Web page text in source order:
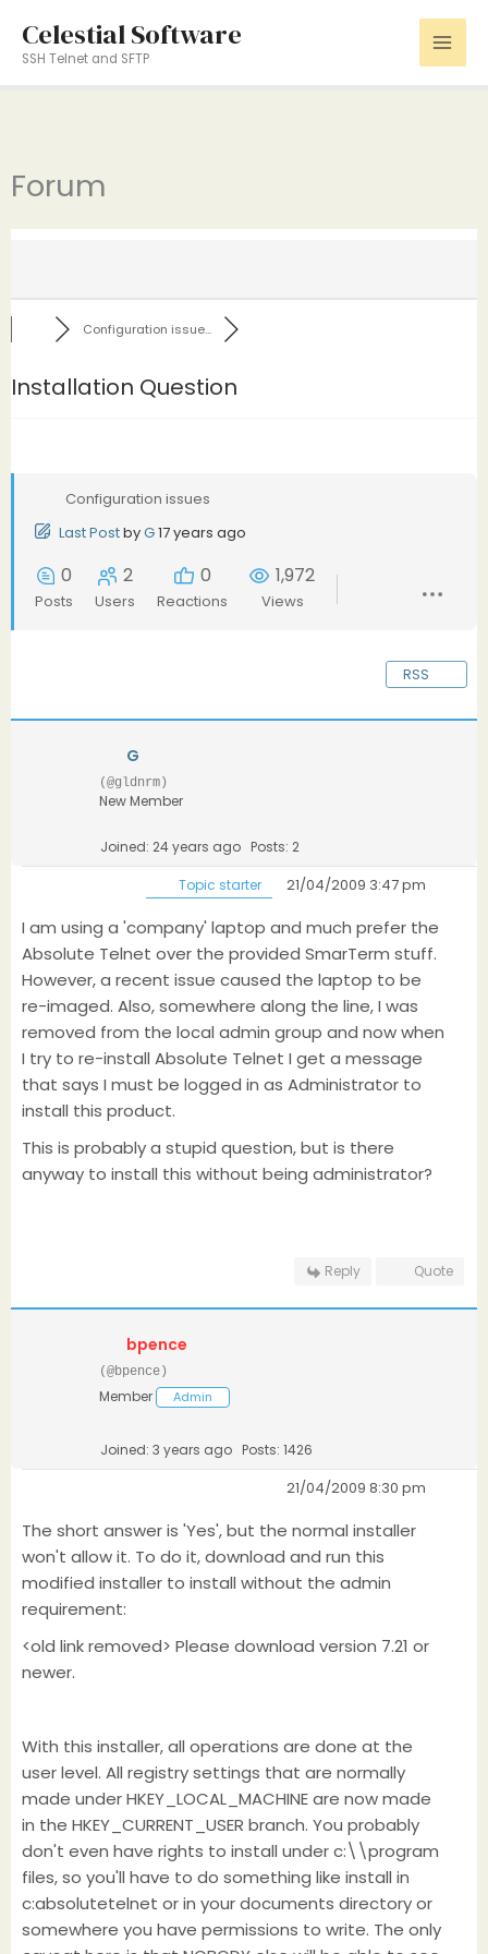
content
Celestial Software
SSH Telnet and SFTP
Forum
Configuration issue...
Installation Question
Configuration issues
Last PostbyG17 years ago
0
Posts
2
Users
0
Reactions
1,972
Views
RSS
G
(@gldnrm)
New Member
Joined: 24 years ago Posts: 2
Topic starter 21/04/2009 3:47 pm
I am using a 'company' laptop and much prefer the
Absolute Telnet over the provided SmarTerm stuff.
However, a recent issue caused the laptop to be
re-imaged. Also, somewhere along the line, I was
removed from the local admin group and now when
I try to re-install Absolute Telnet I get a message
that says I must be logged in as Administrator to
install this product.
This is probably a stupid question, but is there
anyway to install this without being administrator?
Reply Quote
bpence
(@bpence)
Member Admin
Joined: 3 years ago Posts: 1426
21/04/2009 8:30 pm
The short answer is 'Yes', but the normal installer
won't allow it. To do it, download and run this
modified installer to install without the admin
requirement:
<old link removed> Please download version 7.21 or
newer.
With this installer, all operations are done at the
user level. All registry settings that are normally
made under HKEY_LOCAL_MACHINE are now made
in the HKEY_CURRENT_USER branch. You probably
don't even have rights to install under c:\\program
files, so you'll have to do something like install in
c:absolutetelnet or in your documents directory or
somewhere you have permissions to write. The only